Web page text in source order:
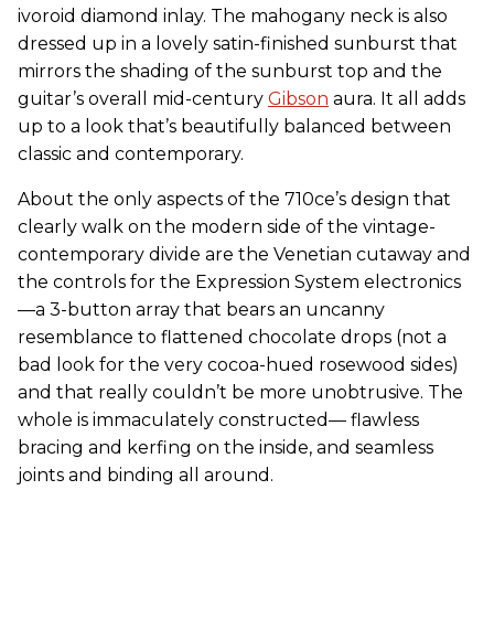
ivoroid diamond inlay. The mahogany neck is also
dressed up in a lovely satin-finished sunburst that
mirrors the shading of the sunburst top and the
guitar’s overall mid-century Gibson aura. It all adds
up to a look that’s beautifully balanced between
classic and contemporary.
About the only aspects of the 710ce’s design that
clearly walk on the modern side of the vintage-
contemporary divide are the Venetian cutaway and
the controls for the Expression System electronics
—a 3-button array that bears an uncanny
resemblance to flattened chocolate drops (not a
bad look for the very cocoa-hued rosewood sides)
and that really couldn’t be more unobtrusive. The
whole is immaculately constructed— flawless
bracing and kerfing on the inside, and seamless
joints and binding all around.